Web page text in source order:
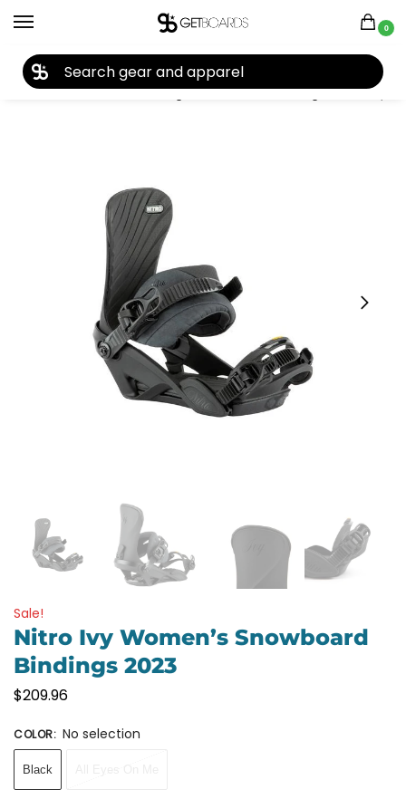
0
Home Closeouts Bindings Snowboard Bindings Nitro Ivy Women’s Snowboard Bindings 2023
Sale!
Nitro Ivy Women’s Snowboard
Bindings 2023
$209.96
COLOR: No selection
Black